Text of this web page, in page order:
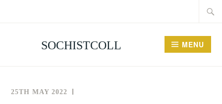
SOCHISTCOLL MENU
25TH MAY 2022